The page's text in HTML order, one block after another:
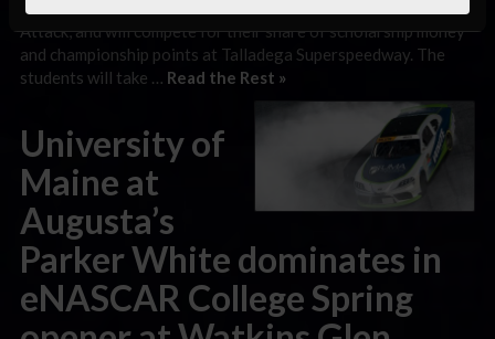
qualified into the A-Main race through the official Time
Attack, and will compete for their share of scholarship money
and championship points at Talladega Superspeedway. The
students will take … Read the Rest »
University of
Maine at
Augusta’s
Parker White dominates in
eNASCAR College Spring